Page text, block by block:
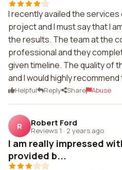
I recently availed the
project and I must say that I
the results. The team at the
professional and they
given timeline. The quality of
and I would highly
Helpful Reply Share Abuse
R Robert Ford
Reviews 1 · 2 years ago
I am really impressed
provided b...